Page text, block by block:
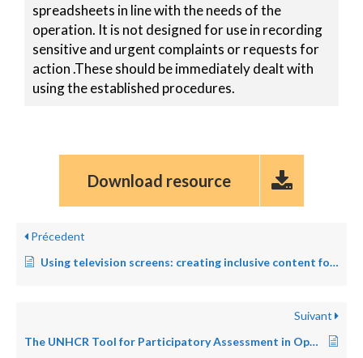
spreadsheets in line with the needs of the
operation. It is not designed for use in recording
sensitive and urgent complaints or requests for
action .These should be immediately dealt with
using the established procedures.
Download resource
Précedent
Using television screens: creating inclusive content for persons with disabilities
Suivant
The UNHCR Tool for Participatory Assessment in Operations